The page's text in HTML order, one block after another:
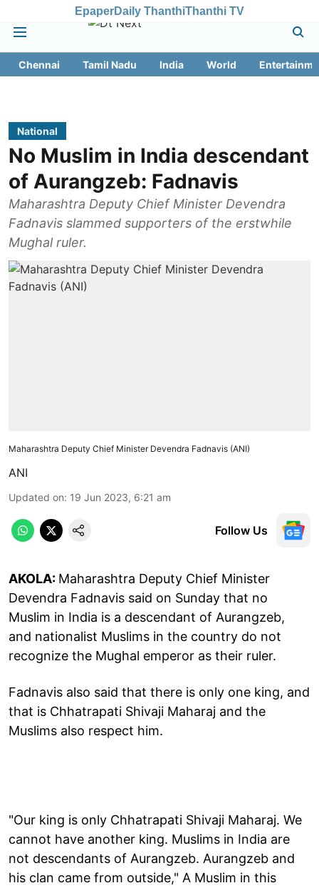
EpaperDaily ThanthiThanthi TV
Chennai Tamil Nadu India World
National
No Muslim in India descendant
of Aurangzeb: Fadnavis
Maharashtra Deputy Chief Minister Devendra
Fadnavis slammed supporters of the erstwhile
Mughal ruler.
Maharashtra Deputy Chief Minister Devendra Fadnavis (ANI)
ANI
Updated on: 19 Jun 2023, 6:21 am
Follow Us
AKOLA: Maharashtra Deputy Chief Minister
Devendra Fadnavis said on Sunday that no
Muslim in India is a descendant of Aurangzeb,
and nationalist Muslims in the country do not
recognize the Mughal emperor as their ruler.
Fadnavis also said that there is only one king, and
that is Chhatrapati Shivaji Maharaj and the
Muslims also respect him.
"Our king is only Chhatrapati Shivaji Maharaj. We
cannot have another king. Muslims in India are
not descendants of Aurangzeb. Aurangzeb and
his clan came from outside," A Muslim in this